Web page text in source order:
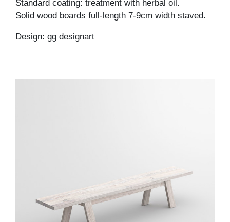
Standard coating: treatment with herbal oil.
Solid wood boards full-length 7-9cm width staved.
Design: gg designart